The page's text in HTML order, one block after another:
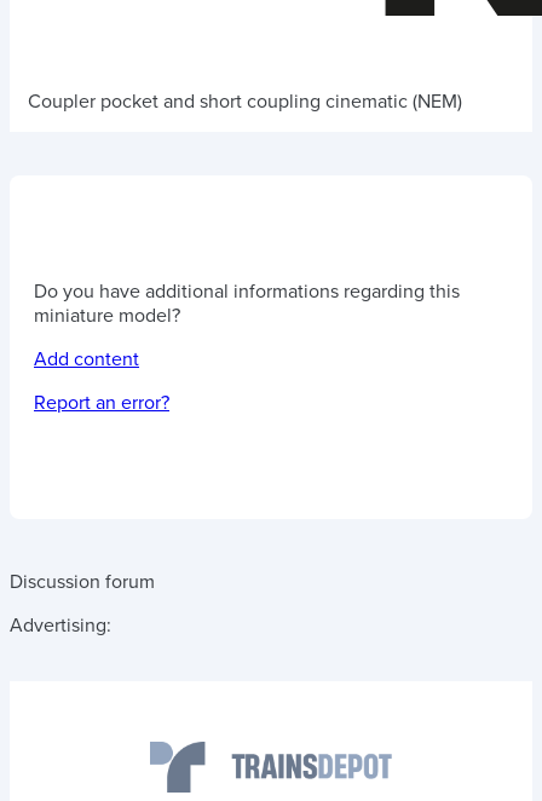
Coupler pocket and short coupling cinematic (NEM)
Do you have additional informations regarding this
miniature model?
Add content
Report an error?
Discussion forum
Advertising: